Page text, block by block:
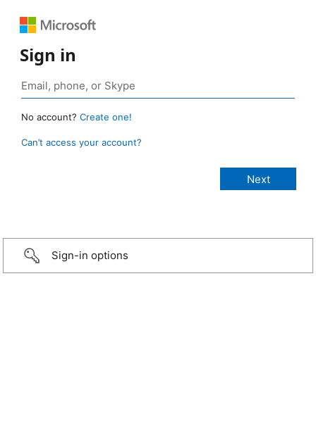
Sign in
No account? Create one!
Can’t access your account?
Sign-in options